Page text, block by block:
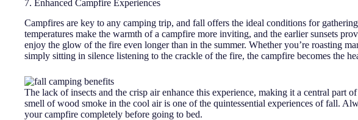
7. Enhanced Campfire Experiences
Campfires are key to any camping trip, and fall offers the ideal conditions for
temperatures make the warmth of a campfire more inviting, and the earlier sunsets
enjoy the glow of the fire even longer than in the summer. Whether you’re roasting
simply sitting in silence listening to the crackle of the fire, the campfire becomes the
The lack of insects and the crisp air enhance this experience, making it a central part
smell of wood smoke in the cool air is one of the quintessential experiences of fall.
your campfire completely before going to bed.